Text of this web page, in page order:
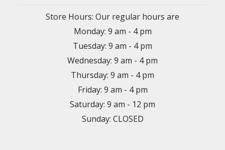
Store Hours: Our regular hours are
Monday: 9 am - 4 pm
Tuesday: 9 am - 4 pm
Wednesday: 9 am - 4 pm
Thursday: 9 am - 4 pm
Friday: 9 am - 4 pm
Saturday: 9 am - 12 pm
Sunday: CLOSED